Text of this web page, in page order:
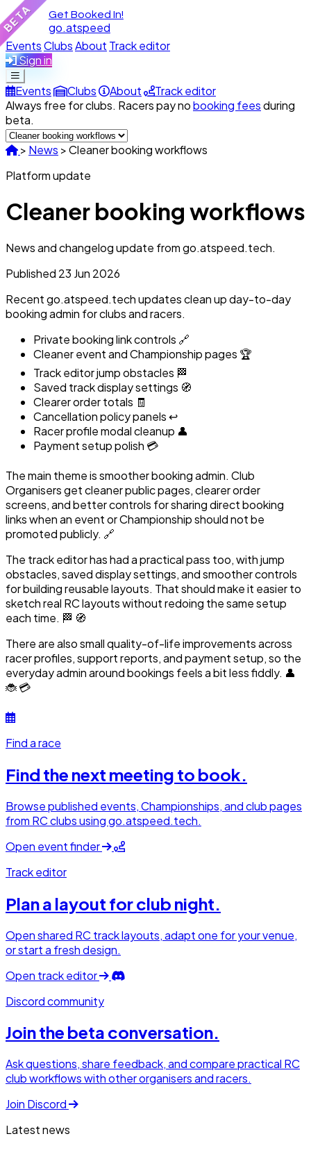
BETA Get Booked In!
go.atspeed
EventsClubsAbout Track editor
Sign in
Events Clubs About
Track editor
Always free for clubs. Racers pay nobooking feesduring
beta.
> News >Cleaner booking workflows
Platform update
Cleaner booking workflows
News and changelog update from go.atspeed.tech.
Published 23 Jun 2026
Recent go.atspeed.tech updates clean up day-to-day
booking admin for clubs and racers.
Private booking link controls 🔗
Cleaner event and Championship pages 🏆
Track editor jump obstacles 🏁
Saved track display settings 🧭
Clearer order totals 🧾
Cancellation policy panels ↩️
Racer profile modal cleanup 👤
Payment setup polish 💳
The main theme is smoother booking admin. Club
Organisers get cleaner public pages, clearer order
screens, and better controls for sharing direct booking
links when an event or Championship should not be
promoted publicly. 🔗
The track editor has had a practical pass too, with jump
obstacles, saved display settings, and smoother controls
for building reusable layouts. That should make it easier to
sketch real RC layouts without redoing the same setup
each time. 🏁 🧭
There are also small quality-of-life improvements across
racer profiles, support reports, and payment setup, so the
everyday admin around bookings feels a bit less fiddly. 👤
🐞 💳
Find a race
Find the next meeting to book.
Browse published events, Championships, and club pages
from RC clubs using go.atspeed.tech.
Open event finder
Track editor
Plan a layout for club night.
Open shared RC track layouts, adapt one for your venue,
or start a fresh design.
Open track editor
Discord community
Join the beta conversation.
Ask questions, share feedback, and compare practical RC
club workflows with other organisers and racers.
Join Discord
Latest news